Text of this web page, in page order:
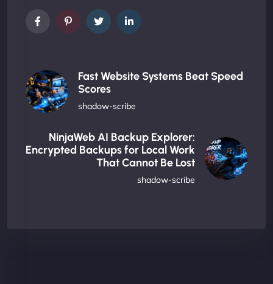
Fast Website Systems Beat Speed
Scores
shadow-scribe
NinjaWeb AI Backup Explorer:
Encrypted Backups for Local Work
That Cannot Be Lost
shadow-scribe